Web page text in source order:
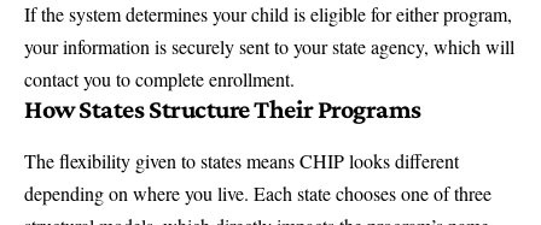
If the system determines your child is eligible for either program,
your information is securely sent to your state agency, which will
contact you to complete enrollment.
How States Structure Their Programs
The flexibility given to states means CHIP looks different
depending on where you live. Each state chooses one of three